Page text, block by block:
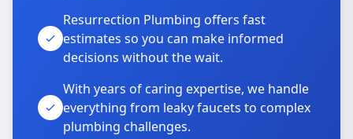
Resurrection Plumbing offers fast
estimates so you can make informed
decisions without the wait.
With years of caring expertise, we handle
everything from leaky faucets to complex
plumbing challenges.